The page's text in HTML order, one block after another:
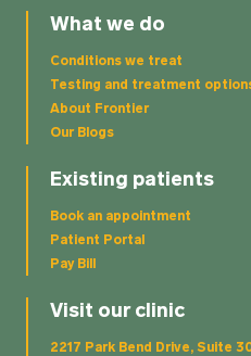
What we do
Conditions we treat
Testing and treatment
About Frontier
Our Blogs
Existing patients
Book an appointment
Patient Portal
Pay Bill
Visit our clinic
2217 Park Bend Drive, Suite